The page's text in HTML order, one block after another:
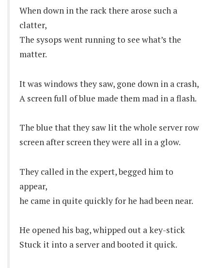
When down in the rack there arose such a
clatter,
The sysops went running to see what’s the
matter.
It was windows they saw, gone down in a crash,
A screen full of blue made them mad in a flash.
The blue that they saw lit the whole server row
screen after screen they were all in a glow.
They called in the expert, begged him to
appear,
he came in quite quickly for he had been near.
He opened his bag, whipped out a key-stick
Stuck it into a server and booted it quick.